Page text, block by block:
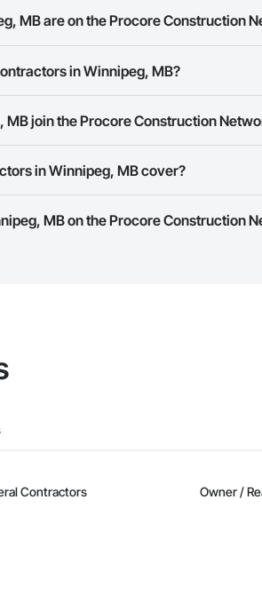
MB are on the Procore Construction
in Winnipeg, MB?
business page so you can easily connect
join the Procore Construction
in Winnipeg, MB cover?
MB on the Procore Construction
Contractors Owner /